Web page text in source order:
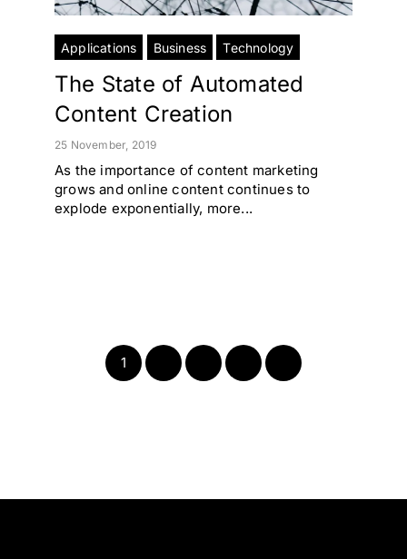
Applications Business Technology
The State of Automated
Content Creation
25 November, 2019
As the importance of content marketing
grows and online content continues to
explode exponentially, more...
1